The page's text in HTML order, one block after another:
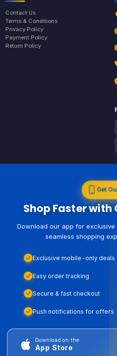
Contact Us
Terms & Conditions
Privacy Policy
Payment Policy
Return Policy
Get
Shop Faster with
Download our app for
seamless shopping
Exclusive mobile-only deals
Easy order tracking
Secure & fast checkout
Push notifications for offers
Download on the
App Store